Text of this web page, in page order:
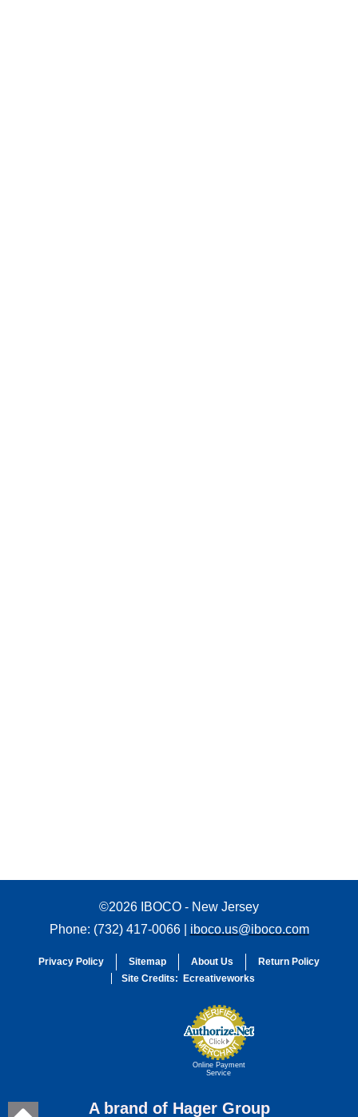
©2026 IBOCO - New Jersey
Phone: (732) 417-0066 | iboco.us@iboco.com
Privacy Policy Sitemap About Us
Return Policy
Site Credits:
Ecreativeworks
Online Payment
Service
A brand of Hager Group